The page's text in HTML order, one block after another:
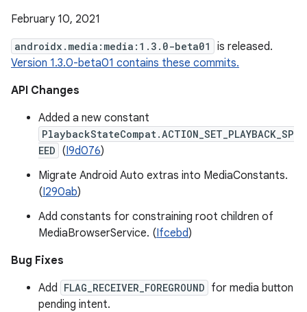
February 10, 2021
androidx.media:media:1.3.0-beta01
is released.
Version 1.3.0-beta01 contains these commits.
API Changes
Added a new constant
PlaybackStateCompat.ACTION_SET_PLAYBACK_SP
EED (I9d076)
Migrate Android Auto extras into MediaConstants.
(I290ab)
Add constants for constraining root children of
MediaBrowserService. (Ifcebd)
Bug Fixes
Add FLAG_RECEIVER_FOREGROUND for media button
pending intent.